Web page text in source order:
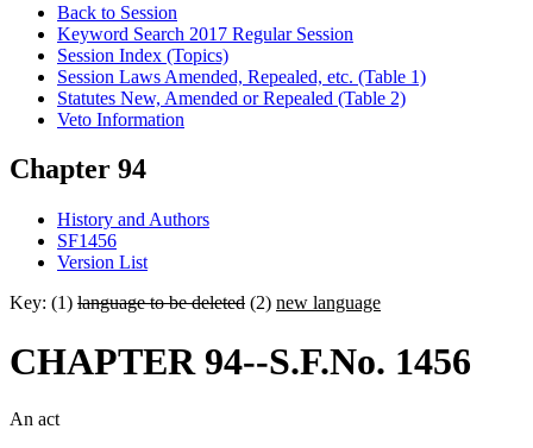
Back to Session
Keyword Search 2017 Regular Session
Session Index (Topics)
Session Laws Amended, Repealed, etc. (Table 1)
Statutes New, Amended or Repealed (Table 2)
Veto Information
Chapter 94
History and Authors
SF1456
Version List
Key: (1) language to be deleted (2) new language
CHAPTER 94--S.F.No. 1456
An act